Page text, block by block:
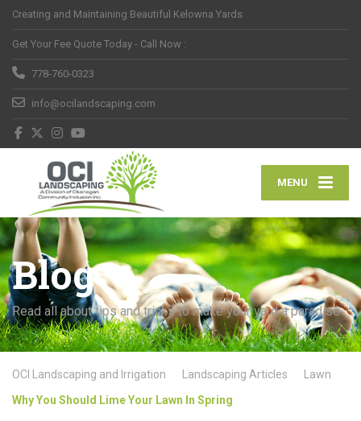
Creating and Maintaining Beautiful Kelowna Yards
Get Your Fee Quote Today - Call Now :
778-760-0323
info@ocilandscaping.com
MENU
Blog
Read all about tips and tricks to make your yard a paradise
OCI Landscaping and Irrigation Landscaping Articles
Lawn
Why You Should Lime Your Lawn In Spring